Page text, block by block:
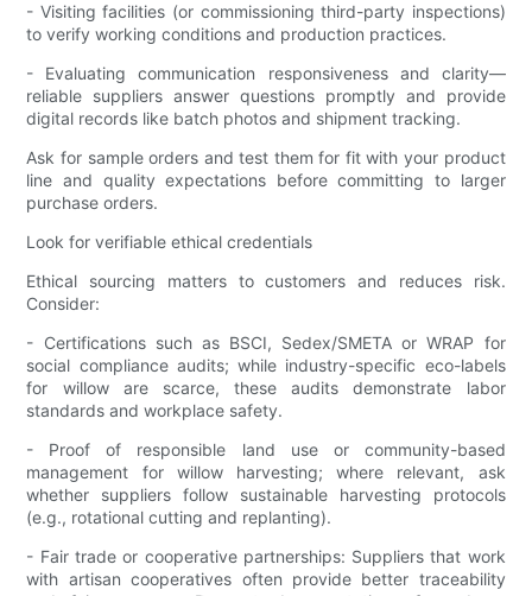
- Visiting facilities (or commissioning third-party inspections)
to verify working conditions and production practices.
- Evaluating communication responsiveness and clarity—
reliable suppliers answer questions promptly and provide
digital records like batch photos and shipment tracking.
Ask for sample orders and test them for fit with your product
line and quality expectations before committing to larger
purchase orders.
Look for verifiable ethical credentials
Ethical sourcing matters to customers and reduces risk.
Consider:
- Certifications such as BSCI, Sedex/SMETA or WRAP for
social compliance audits; while industry-specific eco-labels
for willow are scarce, these audits demonstrate labor
standards and workplace safety.
- Proof of responsible land use or community-based
management for willow harvesting; where relevant, ask
whether suppliers follow sustainable harvesting protocols
(e.g., rotational cutting and replanting).
- Fair trade or cooperative partnerships: Suppliers that work
with artisan cooperatives often provide better traceability